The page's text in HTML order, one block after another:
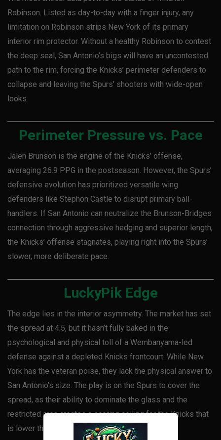
Robinson. Listed as day-to-day with a finger injury, any
limitation on Robinson strips New York of its primary
interior rim protector. Without a healthy Robinson to contest
the deep seal, San Antonio’s bigs will have an uncontested
path to the rim, forcing the Knicks’ perimeter defenders to
collapse and leaving the Spurs’ shooters with wide-open
looks.
Perimeter Pressure vs. Pace
Jalen Brunson is the engine of the Knicks’ offense,
averaging 26.9 PPG in the postseason. However, the Spurs’
defensive evolution has prioritized versatile wing
defenders like Stephon Castle to disrupt primary ball-
handlers. If San Antonio can neutralize the Brunson-Bridges
connection through aggressive hedging and superior length,
the Knicks’ offense stagnates, playing right into the Spurs’
slower, more deliberate pace.
LuckyPik Edge
The edge lies in the interior asymmetry. The market has set
the spread at 4.5, but it hasn’t fully baked in the
psychological and physical toll of a Wembanyama-led
defense against a depleted Knicks frontcourt. While New
York has the veteran poise, they lack the physical answer to
San Antonio’s size. The play is on the Spurs to cover the
spread, as their ability to dominate the glass and the
restricted area creates a scoring ceiling for the Knicks that
is lower than the projected total.